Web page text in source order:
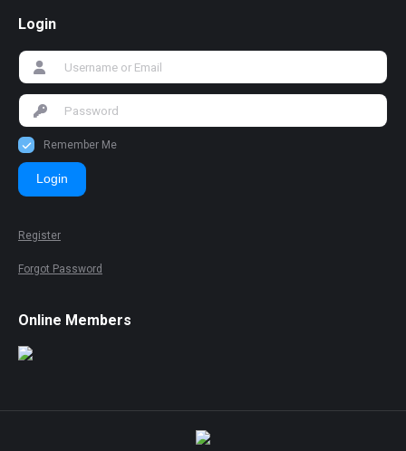
Login
Remember Me
Login
Register
Forgot Password
Online Members